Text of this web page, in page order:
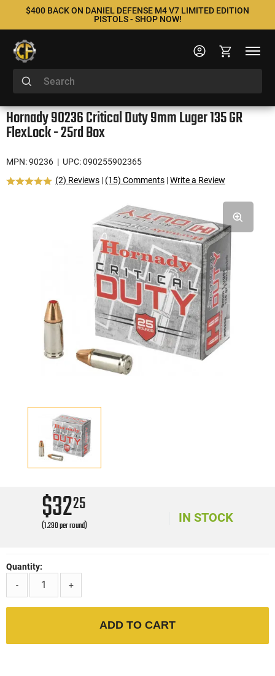
$400 BACK ON DANIEL DEFENSE M4 V7 LIMITED EDITION
PISTOLS - SHOP NOW!
Hornady 90236 Critical Duty 9mm Luger 135 GR
FlexLock - 25rd Box
MPN: 90236 | UPC: 090255902365
(2) Reviews | (15) Comments |Write a Review
$3225
(1.290 per round)
IN STOCK
Quantity:
-
+
ADD TO CART